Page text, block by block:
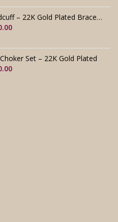
is:
₹1,800.00.
Pearl Jadau Handcuff – 22K Gold Plated Bracelet
Current
is:
₹2,280.00.
Set – 22K Gold Plated
Current